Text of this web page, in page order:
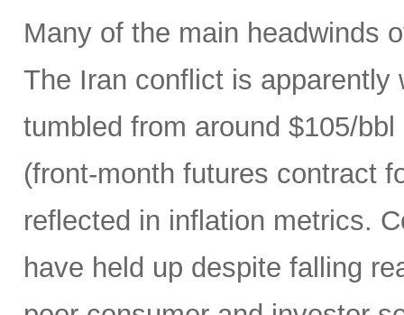
Many of the main headwinds
The Iran conflict is apparently
tumbled from around $105/
(front-month futures contract
reflected in inflation metrics.
have held up despite falling